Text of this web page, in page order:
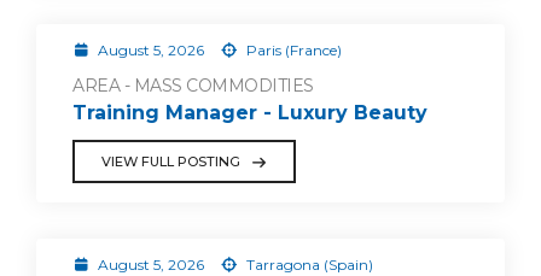
August 5, 2026 Paris (France)
AREA - MASS COMMODITIES
Training Manager - Luxury Beauty
VIEW FULL POSTING
August 5, 2026 Tarragona (Spain)